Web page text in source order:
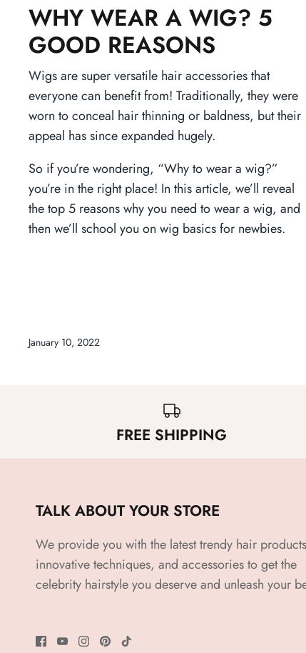
WHY WEAR A WIG? 5
GOOD REASONS
Wigs are super versatile hair accessories that
everyone can benefit from! Traditionally, they were
worn to conceal hair thinning or baldness, but their
appeal has since expanded hugely.
So if you’re wondering, “Why to wear a wig?”
you’re in the right place! In this article, we’ll reveal
the top 5 reasons why you need to wear a wig, and
then we’ll school you on wig basics for newbies.
January 10, 2022
FREE SHIPPING
TALK ABOUT YOUR STORE
We provide you with the latest trendy hair
innovative techniques, and accessories to get the
celebrity hairstyle you deserve and unleash your